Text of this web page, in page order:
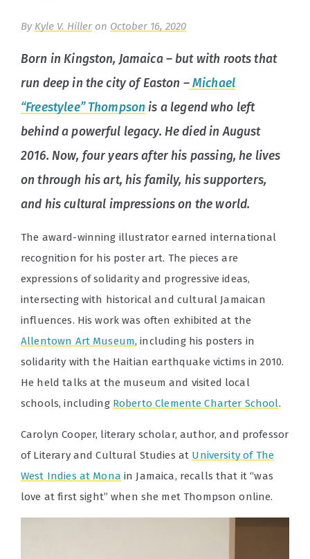
By Kyle V. Hiller on October 16, 2020
Born in Kingston, Jamaica – but with roots that
run deep in the city of Easton –Michael
“Freestylee” Thompson is a legend who left
behind a powerful legacy. He died in August
2016. Now, four years after his passing, he lives
on through his art, his family, his supporters,
and his cultural impressions on the world.
The award-winning illustrator earned international
recognition for his poster art. The pieces are
expressions of solidarity and progressive ideas,
intersecting with historical and cultural Jamaican
influences. His work was often exhibited at the
Allentown Art Museum, including his posters in
solidarity with the Haitian earthquake victims in 2010.
He held talks at the museum and visited local
schools, including Roberto Clemente Charter School.
Carolyn Cooper, literary scholar, author, and professor
of Literary and Cultural Studies at University of The
West Indies at Mona in Jamaica, recalls that it “was
love at first sight” when she met Thompson online.